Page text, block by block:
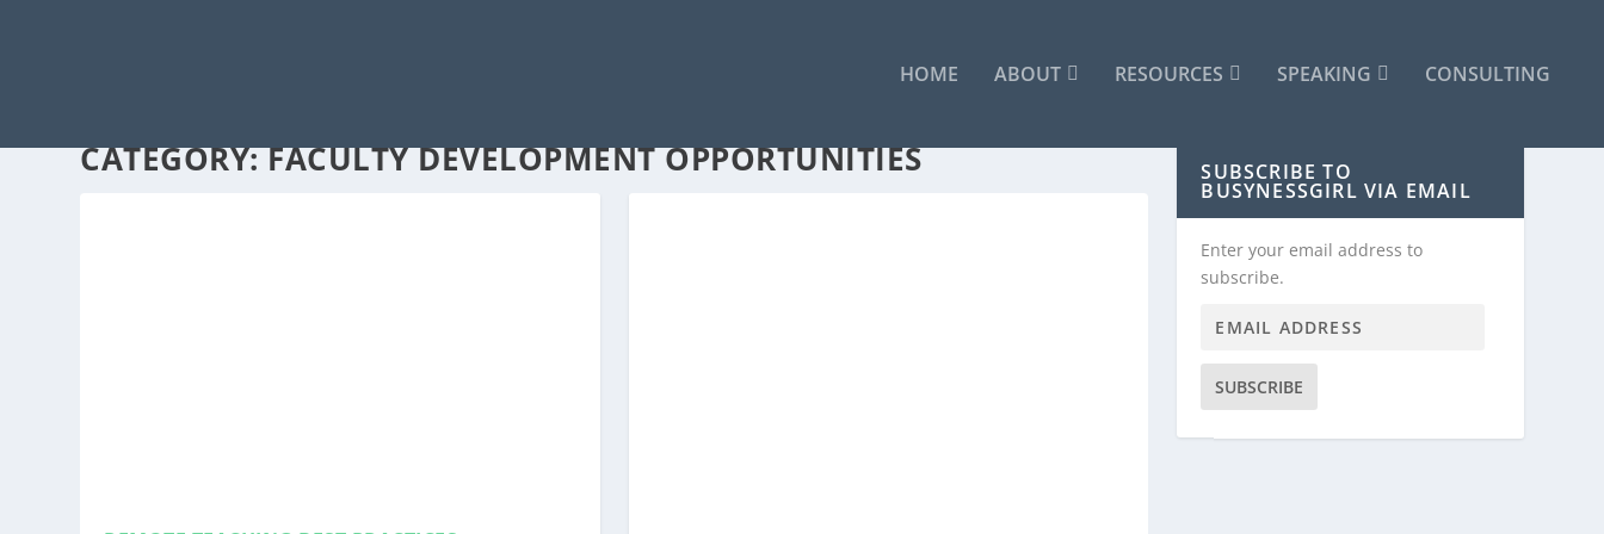
HOME ABOUT RESOURCES SPEAKING CONSULTING
CATEGORY:FACULTY DEVELOPMENT OPPORTUNITIES SUBSCRIBE TO
BUSYNESSGIRL VIA EMAIL
Enter your email address to
subscribe.
SUBSCRIBE